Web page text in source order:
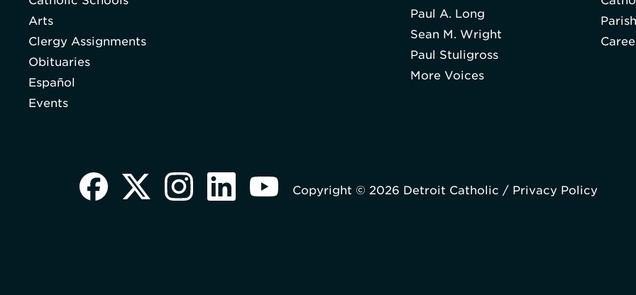
Arts
Clergy Assignments
Obituaries
Español
Events
Paul A. Long
Sean M. Wright
Paul Stuligross
More Voices
Copyright © 2026 Detroit Catholic / Privacy Policy